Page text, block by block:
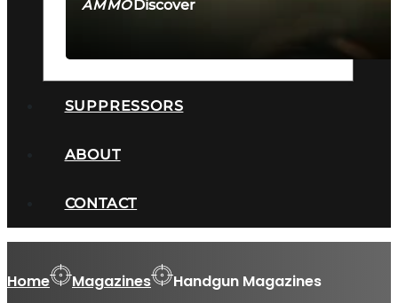
AMMODiscover
SUPPRESSORS
ABOUT
CONTACT
Home Magazines Handgun Magazines